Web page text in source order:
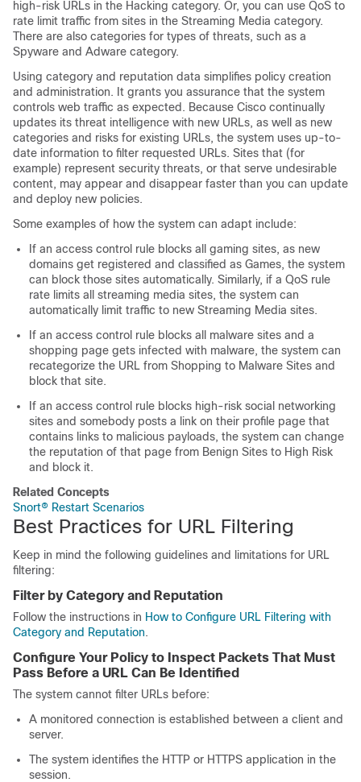
high-risk URLs in the Hacking category. Or, you can use QoS to
rate limit traffic from sites in the Streaming Media category.
There are also categories for types of threats, such as a
Spyware and Adware category.
Using category and reputation data simplifies policy creation
and administration. It grants you assurance that the system
controls web traffic as expected. Because Cisco continually
updates its threat intelligence with new URLs, as well as new
categories and risks for existing URLs, the system uses up-to-
date information to filter requested URLs. Sites that (for
example) represent security threats, or that serve undesirable
content, may appear and disappear faster than you can update
and deploy new policies.
Some examples of how the system can adapt include:
If an access control rule blocks all gaming sites, as new
domains get registered and classified as Games, the system
can block those sites automatically. Similarly, if a QoS rule
rate limits all streaming media sites, the system can
automatically limit traffic to new Streaming Media sites.
If an access control rule blocks all malware sites and a
shopping page gets infected with malware, the system can
recategorize the URL from Shopping to Malware Sites and
block that site.
If an access control rule blocks high-risk social networking
sites and somebody posts a link on their profile page that
contains links to malicious payloads, the system can change
the reputation of that page from Benign Sites to High Risk
and block it.
Related Concepts
Snort® Restart Scenarios
Best Practices for URL Filtering
Keep in mind the following guidelines and limitations for URL
filtering:
Filter by Category and Reputation
Follow the instructions in How to Configure URL Filtering with
Category and Reputation.
Configure Your Policy to Inspect Packets That Must
Pass Before a URL Can Be Identified
The system cannot filter URLs before:
A monitored connection is established between a client and
server.
The system identifies the HTTP or HTTPS application in the
session.